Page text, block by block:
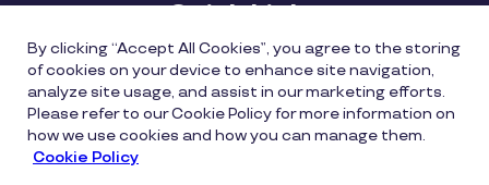
Quick Links
Sitemap Contact Us
550 Bailey Avenue, Suite 300, Fort Worth, Texas
76107
By clicking “Accept All Cookies”, you agree to the storing
of cookies on your device to enhance site navigation,
analyze site usage, and assist in our marketing efforts.
Please refer to our Cookie Policy for more information on
how we use cookies and how you can manage them.
Cookie Policy